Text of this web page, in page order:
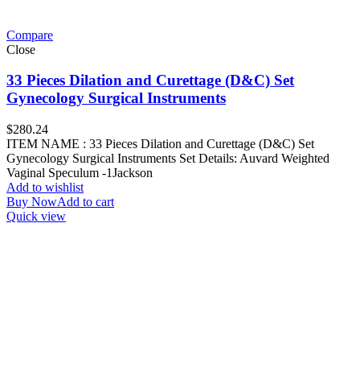
Compare
Close
33 Pieces Dilation and Curettage (D&C) Set
Gynecology Surgical Instruments
$280.24
ITEM NAME : 33 Pieces Dilation and Curettage (D&C) Set
Gynecology Surgical Instruments Set Details: Auvard Weighted
Vaginal Speculum -1Jackson
Add to wishlist
Buy NowAdd to cart
Quick view